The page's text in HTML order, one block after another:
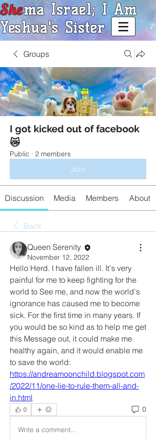
Shema Israel; I Am
Yeshua's Sister
Groups
I got kicked out of facebook
😿
Public · 2 members
Join
Discussion Media Members About
Back
Queen Serenity
November 12, 2022
Hello Herd. I have fallen ill. It's very
painful for me to keep fighting for the
world to See me, and now the world's
ignorance has caused me to become
sick. For the first time in many years. If
you would be so kind as to help me get
this Message out, it could make me
healthy again, and it would enable me
https://andreamoonchild.blogspot.com
/2022/11/one-lie-to-rule-them-all-and-
in.html
0 0
Write a comment...